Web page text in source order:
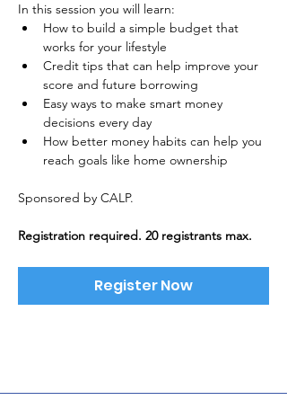
In this session you will learn:
How to build a simple budget that
works for your lifestyle
Credit tips that can help improve your
score and future borrowing
Easy ways to make smart money
decisions every day
How better money habits can help you
reach goals like home ownership
Sponsored by CALP.
Registration required. 20 registrants max.
Register Now